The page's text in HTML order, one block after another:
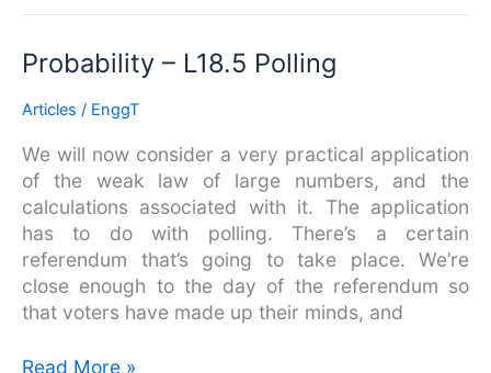
Probability – L18.5 Polling
Articles / EnggT
We will now consider a very practical application
of the weak law of large numbers, and the
calculations associated with it. The application
has to do with polling. There’s a certain
referendum that’s going to take place. We’re
close enough to the day of the referendum so
that voters have made up their minds, and
Probability
L18.5
Read More »